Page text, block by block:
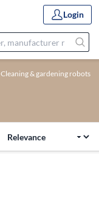
Login
Cleaning & gardening robots